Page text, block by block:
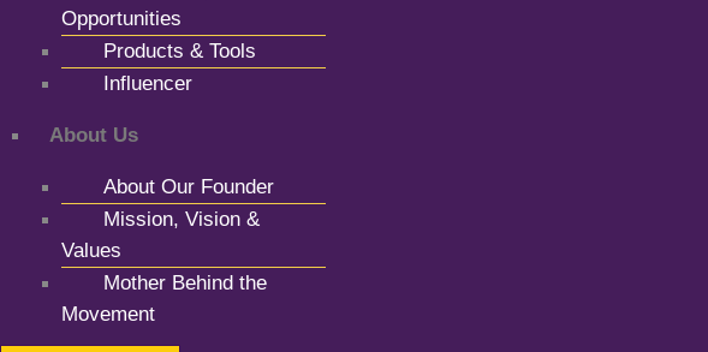
Opportunities
Products & Tools
Influencer
About Us
About Our Founder
Mission, Vision &
Values
Mother Behind the
Movement